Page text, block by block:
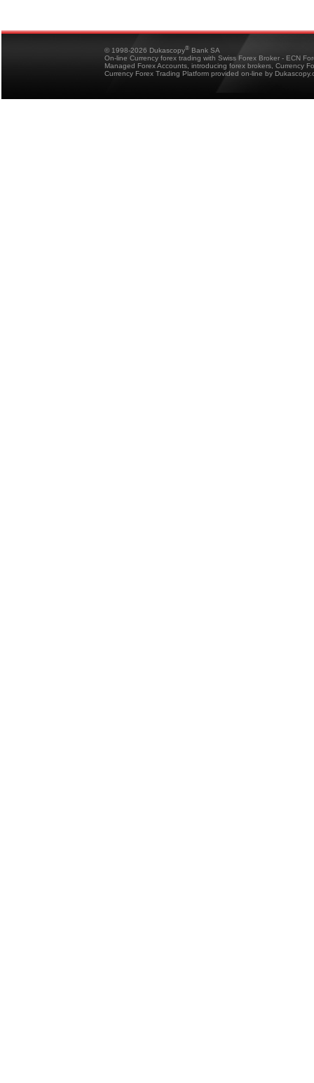
© 1998-2026 Dukascopy® Bank SA
On-line Currency forex trading with Swiss Forex Broker - ECN
Managed Forex Accounts, introducing forex brokers, Currency
Currency Forex Trading Platform provided on-line by